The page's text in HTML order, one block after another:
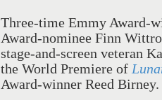
Three-time Emmy Award-
Award-nominee Finn
stage-and-screen veteran
the World Premiere of
Award-winner Reed Birney.